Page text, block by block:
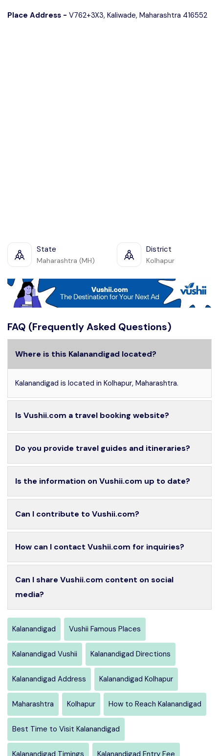
Place Address - V762+3X3, Kaliwade, Maharashtra 416552
State
Maharashtra (MH)
District
Kolhapur
FAQ (Frequently Asked Questions)
Where is this Kalanandigad located?
Kalanandigad is located in Kolhapur, Maharashtra.
Is Vushii.com a travel booking website?
Do you provide travel guides and itineraries?
Is the information on Vushii.com up to date?
Can I contribute to Vushii.com?
How can I contact Vushii.com for inquiries?
Can I share Vushii.com content on social
media?
Kalanandigad Vushii Famous Places
Kalanandigad Vushii Kalanandigad Directions
Kalanandigad Address Kalanandigad Kolhapur
Maharashtra Kolhapur How to Reach Kalanandigad
Best Time to Visit Kalanandigad
Kalanandigad Timings Kalanandigad Entry Fee